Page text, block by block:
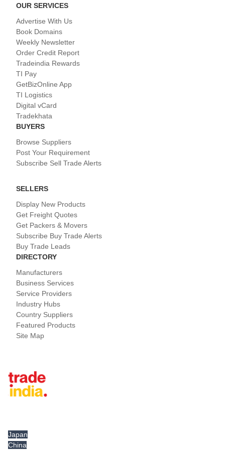
OUR SERVICES
Advertise With Us
Book Domains
Weekly Newsletter
Order Credit Report
Tradeindia Rewards
TI Pay
GetBizOnline App
TI Logistics
Digital vCard
Tradekhata
BUYERS
Browse Suppliers
Post Your Requirement
Subscribe Sell Trade Alerts
SELLERS
Display New Products
Get Freight Quotes
Get Packers & Movers
Subscribe Buy Trade Alerts
Buy Trade Leads
DIRECTORY
Manufacturers
Business Services
Service Providers
Industry Hubs
Country Suppliers
Featured Products
Site Map
Japan
China